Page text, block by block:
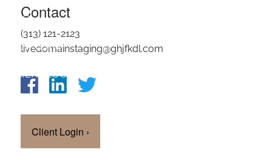
FAQ
OUR TEAM
CLIENT LOGIN
Contact
(313) 121-2123
livedomainstaging@ghjfkdl.com
Client Login ›